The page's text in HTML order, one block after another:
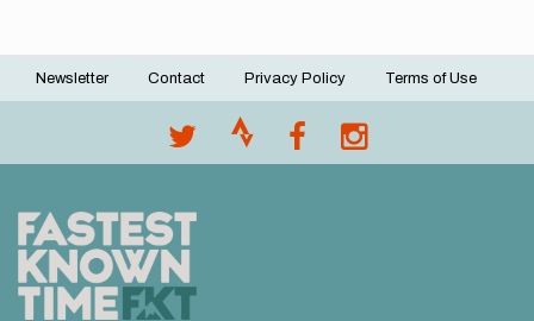
Footer
Newsletter Contact Privacy Policy Terms of Use